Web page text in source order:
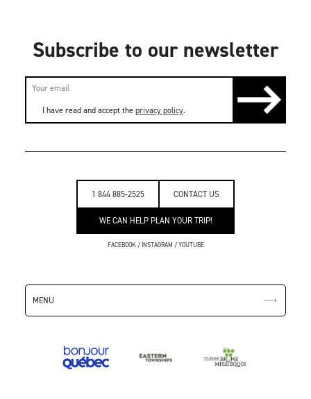
1 844 885-2525 CONTACT US
WE CAN HELP PLAN YOUR TRIP!
FACEBOOK/INSTAGRAM /YOUTUBE
MENU
Subscribe to our newsletter
I have read and accept theprivacy policy.